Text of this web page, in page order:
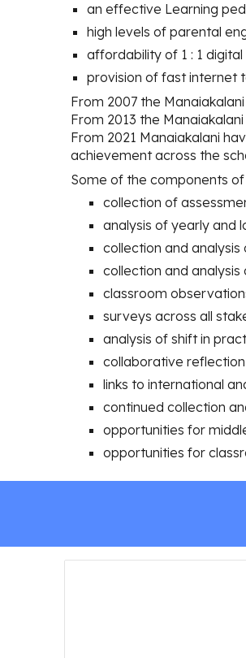
an effective Learning
high levels of parental
affordability of 1 : 1
provision of fast internet
From 2007 the
From 2013 the
From 2021 Manaiakalani
achievement across the
Some of the components
collection of
analysis of yearly and
collection and
collection and analysis
classroom
surveys across all
analysis of shift in
collaborative
links to international
continued collection
opportunities for
opportunities for